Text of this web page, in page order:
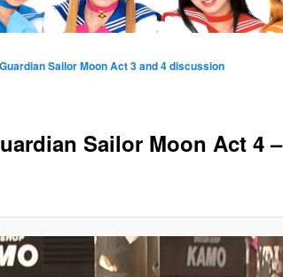
Sailor Moon Act 4 –
Sailor Moon Act 3 and 4 discussion